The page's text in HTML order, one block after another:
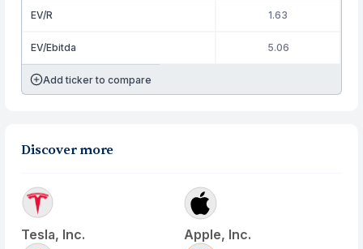
EV/R 1.63
EV/Ebitda 5.06
Add ticker to compare
Discover more
Tesla, Inc. Apple, Inc.